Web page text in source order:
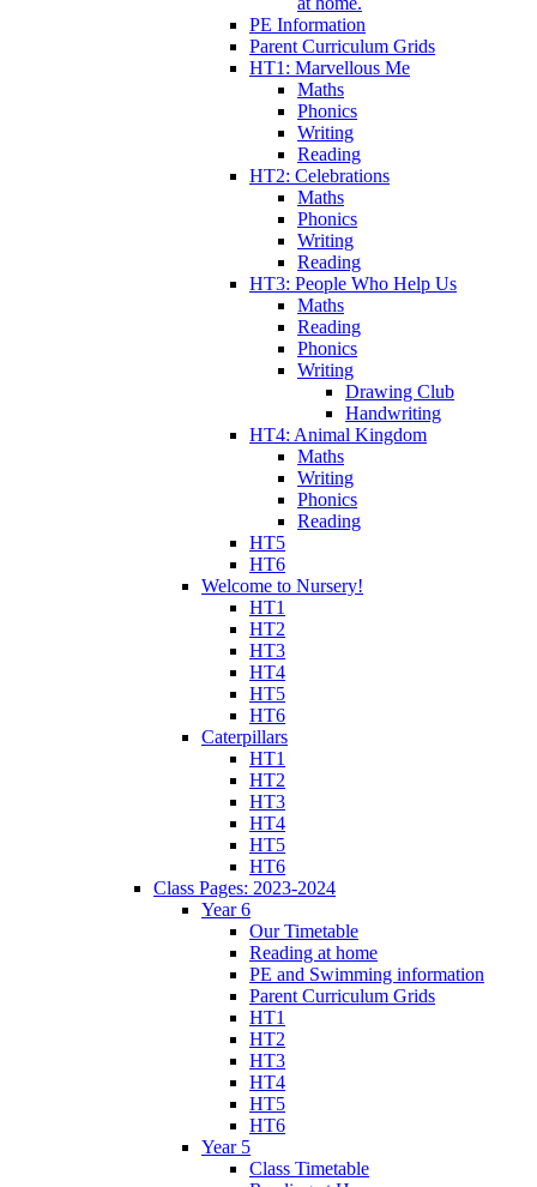
PE Information
Parent Curriculum Grids
HT1: Marvellous Me
Maths
Phonics
Writing
Reading
HT2: Celebrations
Maths
Phonics
Writing
Reading
HT3: People Who Help Us
Maths
Reading
Phonics
Writing
Drawing Club
Handwriting
HT4: Animal Kingdom
Maths
Writing
Phonics
Reading
HT5
HT6
Welcome to Nursery!
HT1
HT2
HT3
HT4
HT5
HT6
Caterpillars
HT1
HT2
HT3
HT4
HT5
HT6
Class Pages: 2023-2024
Year 6
Our Timetable
Reading at home
PE and Swimming information
Parent Curriculum Grids
HT1
HT2
HT3
HT4
HT5
HT6
Year 5
Class Timetable